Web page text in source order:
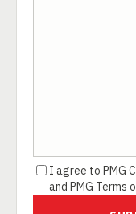
I agree to PMG
and PMG Terms